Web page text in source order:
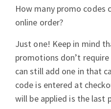
How many promo codes
online order?
Just one! Keep in mind
promotions don’t
can still add one in that
code is entered at
will be applied is the last